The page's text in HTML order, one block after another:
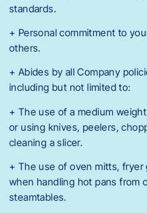
standards.
+ Personal commitment to
others.
+ Abides by all Company
including but not limited to:
+ The use of a medium
or using knives, peelers,
cleaning a slicer.
+ The use of oven mitts,
when handling hot pans from
steamtables.